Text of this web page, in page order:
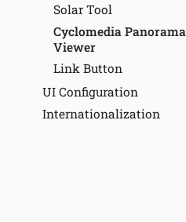
Solar Tool
Cyclomedia Panorama
Viewer
Link Button
UI Configuration
Internationalization